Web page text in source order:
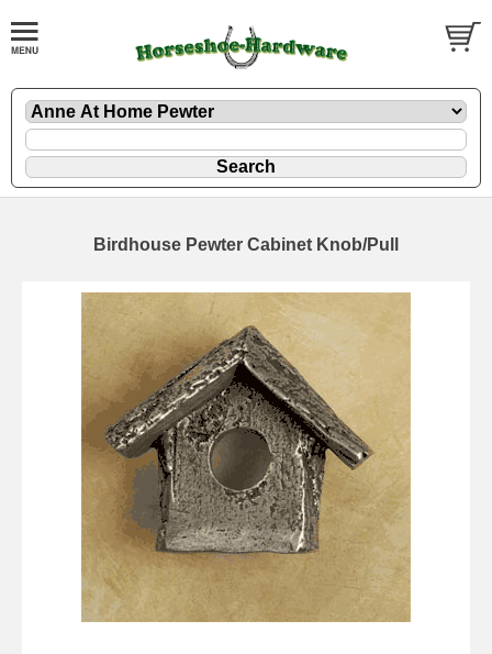
Birdhouse Pewter Cabinet Knob/Pull